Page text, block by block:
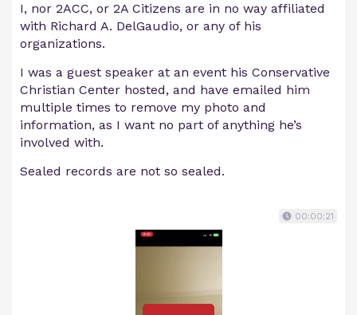
I, nor 2ACC, or 2A Citizens are in no way affiliated
with Richard A. DelGaudio, or any of his
organizations.
I was a guest speaker at an event his Conservative
Christian Center hosted, and have emailed him
multiple times to remove my photo and
information, as I want no part of anything he’s
involved with.
Sealed records are not so sealed.
00:00:21